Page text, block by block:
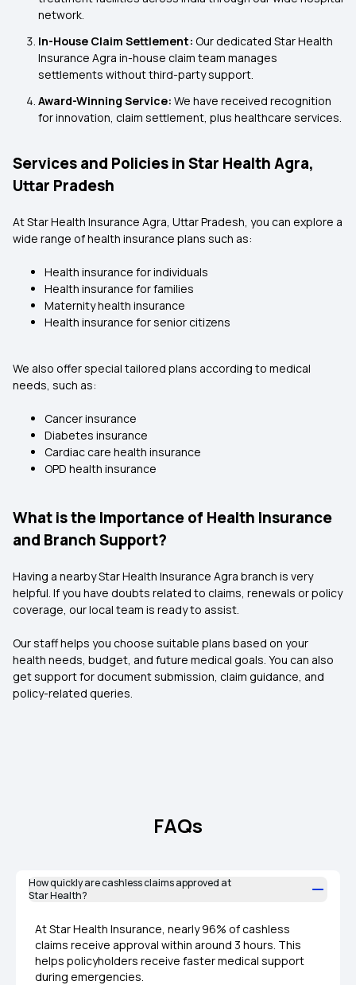
network.
In-House Claim Settlement: Our dedicated Star Health
Insurance Agra in-house claim team manages
settlements without third-party support.
Award-Winning Service: We have received recognition
for innovation, claim settlement, plus healthcare services.
Services and Policies in Star Health Agra,
Uttar Pradesh
At Star Health Insurance Agra, Uttar Pradesh, you can explore a
wide range of health insurance plans such as:
Health insurance for individuals
Health insurance for families
Maternity health insurance
Health insurance for senior citizens
We also offer special tailored plans according to medical
needs, such as:
Cancer insurance
Diabetes insurance
Cardiac care health insurance
OPD health insurance
What is the Importance of Health Insurance
and Branch Support?
Having a nearby Star Health Insurance Agra branch is very
helpful. If you have doubts related to claims, renewals or policy
coverage, our local team is ready to assist.
Our staff helps you choose suitable plans based on your
health needs, budget, and future medical goals. You can also
get support for document submission, claim guidance, and
policy-related queries.
FAQs
How quickly are cashless claims approved at
Star Health?
At Star Health Insurance, nearly 96% of cashless
claims receive approval within around 3 hours. This
helps policyholders receive faster medical support
during emergencies.